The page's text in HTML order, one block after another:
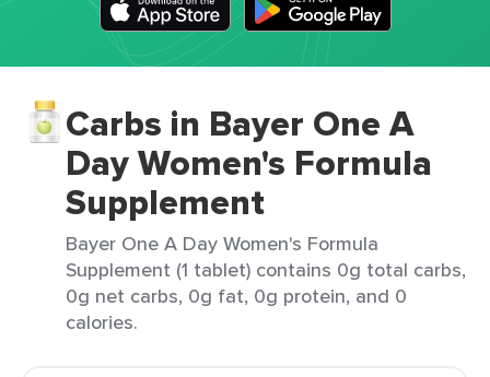
Carbs in Bayer One A
Day Women's Formula
Supplement
Bayer One A Day Women's Formula
Supplement (1 tablet) contains 0g total carbs,
0g net carbs, 0g fat, 0g protein, and 0
calories.